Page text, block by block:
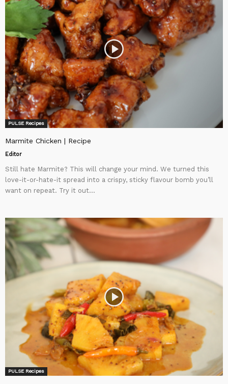
PULSE Recipes
Marmite Chicken | Recipe
Editor
Still hate Marmite? This will change your mind. We turned this
love-it-or-hate-it spread into a crispy, sticky flavour bomb you’ll
want on repeat. Try it out...
PULSE Recipes